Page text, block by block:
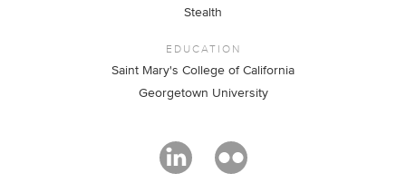
Stealth
EDUCATION
Saint Mary's College of California
Georgetown University